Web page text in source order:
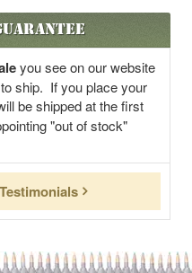
you see on our website
ship. If you place your
be shipped at the first
"out of stock"